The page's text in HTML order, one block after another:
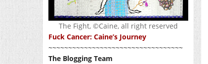
The Fight, ©Caine, all right reserved
Fuck Cancer: Caine’s Journey
~~~~~~~~~~~~~~~~~~~~~~~~~~~~~~~~~~
The Blogging Team